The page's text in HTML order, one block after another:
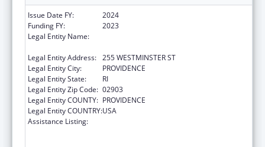
Issue Date FY:
2024
Funding FY:
2023
Legal Entity Name:
Legal Entity Address: 255 WESTMINSTER ST
Legal Entity City:
PROVIDENCE
Legal Entity State:
RI
Legal Entity Zip Code: 02903
Legal Entity COUNTY: PROVIDENCE
Legal Entity COUNTRY:USA
Assistance Listing: